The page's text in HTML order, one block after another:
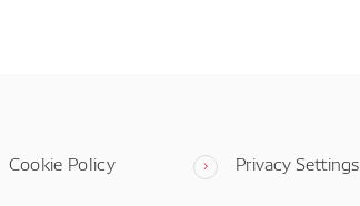
Cookie Policy Privacy Settings